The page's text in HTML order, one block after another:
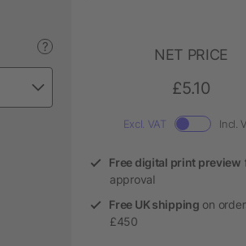
? NET PRICE
£5.10
Excl. VAT Incl.
Free digital print preview
approval
Free UK shipping on
£450